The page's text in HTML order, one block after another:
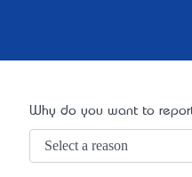
Why do you want to